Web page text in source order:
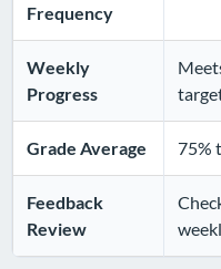
Frequency
Weekly
Progress
Grade Average 75%
Feedback
Review